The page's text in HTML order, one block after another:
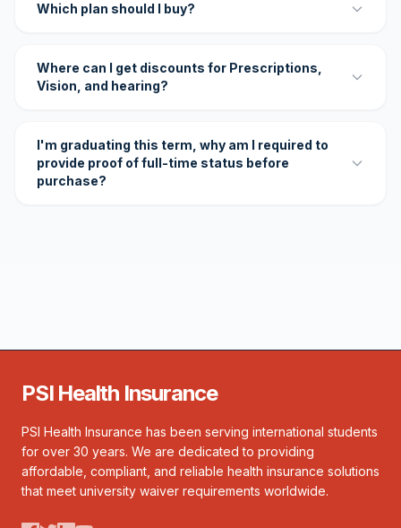
Which plan should I buy?
Where can I get discounts for Prescriptions,
Vision, and hearing?
I'm graduating this term, why am I required to
provide proof of full-time status before
purchase?
PSI Health Insurance
PSI Health Insurance has been serving international students
for over 30 years. We are dedicated to providing
affordable, compliant, and reliable health insurance solutions
that meet university waiver requirements worldwide.